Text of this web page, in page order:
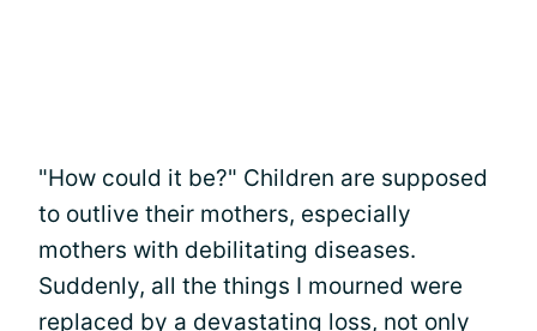
"How could it be?" Children are supposed
to outlive their mothers, especially
mothers with debilitating diseases.
Suddenly, all the things I mourned were
replaced by a devastating loss, not only